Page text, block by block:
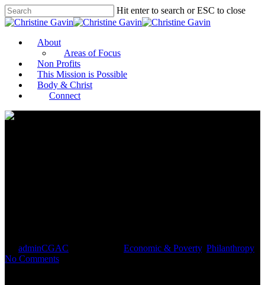
Hit enter to search or ESC to close
About
Areas of Focus
Non Profits
This Mission is Possible
Body & Christ
Connect
adminCGAC Economic & Poverty, Philanthropy
No Comments